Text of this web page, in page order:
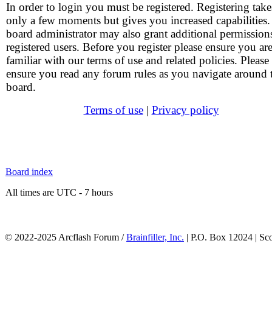
In order to login you must be registered. Registering
only a few moments but gives you increased
board administrator may also grant additional
registered users. Before you register please ensure you are
familiar with our terms of use and related policies. Please
ensure you read any forum rules as you navigate around
board.
Terms of use| Privacy policy
Board index
All times are UTC - 7 hours
© 2022-2025 Arcflash Forum /Brainfiller, Inc. | P.O. Box 12024 |